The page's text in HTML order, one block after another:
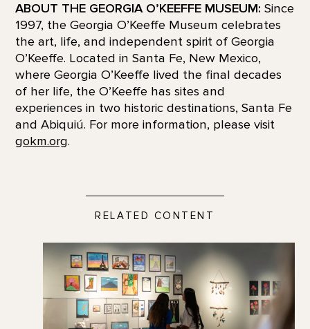
ABOUT THE GEORGIA O’KEEFFE MUSEUM: Since
1997, the Georgia O’Keeffe Museum celebrates
the art, life, and independent spirit of Georgia
O’Keeffe. Located in Santa Fe, New Mexico,
where Georgia O’Keeffe lived the final decades
of her life, the O’Keeffe has sites and
experiences in two historic destinations, Santa Fe
and Abiquiú. For more information, please visit
gokm.org.
RELATED CONTENT